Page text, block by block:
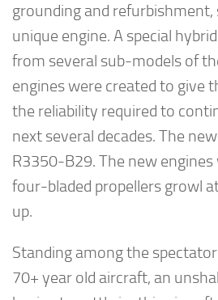
grounding and refurbishment,
unique engine. A special
from several sub-models of
engines were created to give
the reliability required to
next several decades. The
R3350-B29. The new
four-bladed propellers growl
up.
Standing among the
70+ year old aircraft, an